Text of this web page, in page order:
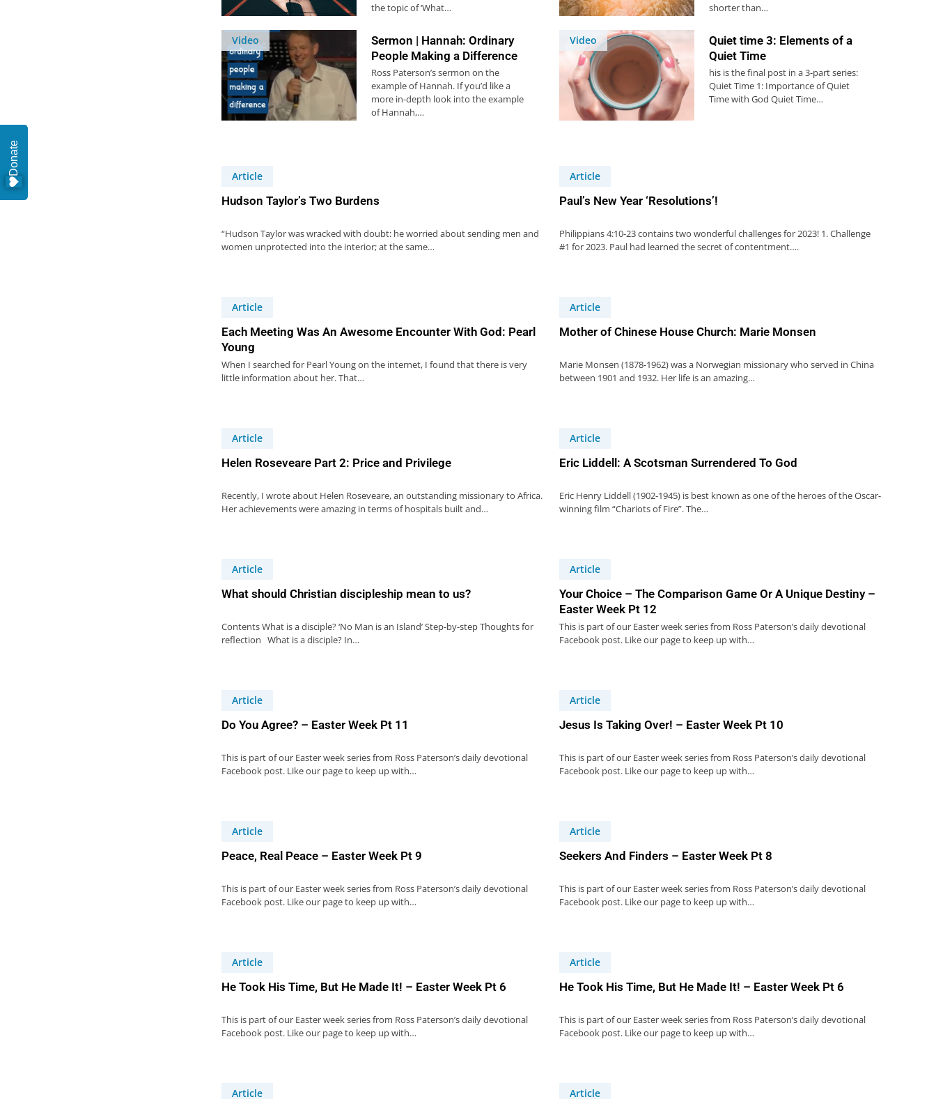
the topic of ‘What…
shorter than…
Video
Sermon | Hannah: Ordinary
People Making a Difference
Ross Paterson’s sermon on the
example of Hannah. If you’d like a
more in-depth look into the example
of Hannah,…
Video
Quiet time 3: Elements of a
Quiet Time
his is the final post in a 3-part series:
Quiet Time 1: Importance of Quiet
Time with God Quiet Time…
Article
Hudson Taylor’s Two Burdens
“Hudson Taylor was wracked with doubt: he worried about sending men and
women unprotected into the interior; at the same…
Article
Paul’s New Year ‘Resolutions’!
Philippians 4:10-23 contains two wonderful challenges for 2023! 1. Challenge
#1 for 2023. Paul had learned the secret of contentment….
Article
Each Meeting Was An Awesome Encounter With God: Pearl
Young
When I searched for Pearl Young on the internet, I found that there is very
little information about her. That…
Article
Mother of Chinese House Church: Marie Monsen
Marie Monsen (1878-1962) was a Norwegian missionary who served in China
between 1901 and 1932. Her life is an amazing…
Article
Helen Roseveare Part 2: Price and Privilege
Recently, I wrote about Helen Roseveare, an outstanding missionary to Africa.
Her achievements were amazing in terms of hospitals built and…
Article
Eric Liddell: A Scotsman Surrendered To God
Eric Henry Liddell (1902-1945) is best known as one of the heroes of the Oscar-
winning film “Chariots of Fire”. The…
Article
What should Christian discipleship mean to us?
Contents What is a disciple? ‘No Man is an Island’ Step-by-step Thoughts for
reflection What is a disciple? In…
Article
Your Choice – The Comparison Game Or A Unique Destiny –
Easter Week Pt 12
This is part of our Easter week series from Ross Paterson’s daily devotional
Facebook post. Like our page to keep up with…
Article
Do You Agree? – Easter Week Pt 11
This is part of our Easter week series from Ross Paterson’s daily devotional
Facebook post. Like our page to keep up with…
Article
Jesus Is Taking Over! – Easter Week Pt 10
This is part of our Easter week series from Ross Paterson’s daily devotional
Facebook post. Like our page to keep up with…
Article
Peace, Real Peace – Easter Week Pt 9
This is part of our Easter week series from Ross Paterson’s daily devotional
Facebook post. Like our page to keep up with…
Article
Seekers And Finders – Easter Week Pt 8
This is part of our Easter week series from Ross Paterson’s daily devotional
Facebook post. Like our page to keep up with…
Article
He Took His Time, But He Made It! – Easter Week Pt 6
This is part of our Easter week series from Ross Paterson’s daily devotional
Facebook post. Like our page to keep up with…
Article
He Took His Time, But He Made It! – Easter Week Pt 6
This is part of our Easter week series from Ross Paterson’s daily devotional
Facebook post. Like our page to keep up with…
Article Article
Donate